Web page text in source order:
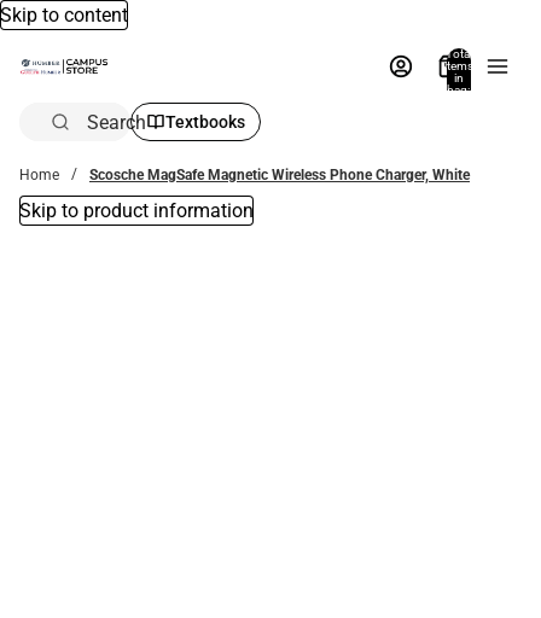
Skip to content
Total
items
in
bag:
Search Textbooks
Home Scosche MagSafe Magnetic Wireless Phone Charger, White
Skip to product information